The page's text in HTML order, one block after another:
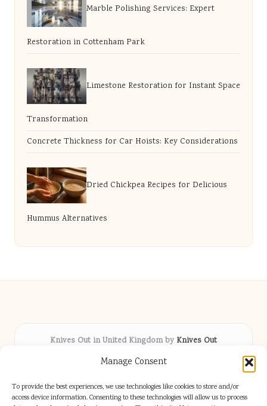
Manage Consent
To provide the best experiences, we use technologies like cookies to store and/or
access device information. Consenting to these technologies will allow us to process
Marble Polishing Services: Expert
Restoration in Cottenham Park
Limestone Restoration for Instant Space
Transformation
Concrete Thickness for Car Hoists: Key Considerations
Dried Chickpea Recipes for Delicious
Hummus Alternatives
Knives Out in United Kingdom by Knives Out
Arts & Culture hub, serving communities across the UK
Delivering fresh cultural coverage locally for over 5
years
Respected for creative depth and trusted perspectives